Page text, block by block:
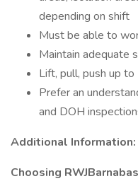
depending on shift
Must be able to
Maintain adequate
Lift, pull, push up
Prefer an
and DOH
Additional Information:
Choosing